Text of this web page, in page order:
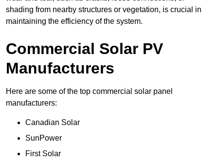
shading from nearby structures or vegetation, is crucial in
maintaining the efficiency of the system.
Commercial Solar PV
Manufacturers
Here are some of the top commercial solar panel
manufacturers:
Canadian Solar
SunPower
First Solar